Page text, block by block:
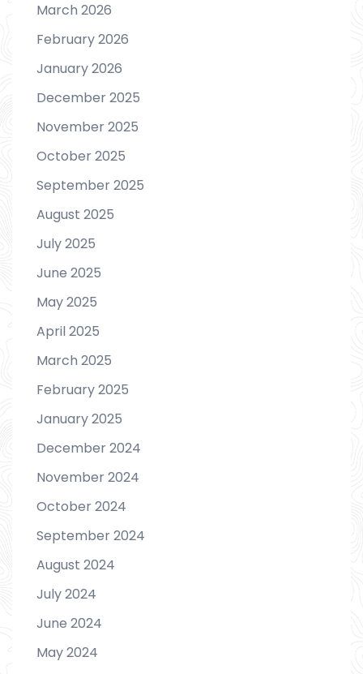
March 2026
February 2026
January 2026
December 2025
November 2025
October 2025
September 2025
August 2025
July 2025
June 2025
May 2025
April 2025
March 2025
February 2025
January 2025
December 2024
November 2024
October 2024
September 2024
August 2024
July 2024
June 2024
May 2024